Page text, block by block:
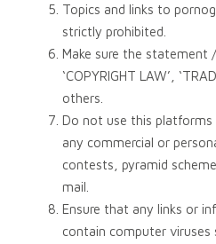
Topics and links to
strictly prohibited.
Make sure the
‘COPYRIGHT LAW’,
others.
Do not use this
any commercial or
contests, pyramid
mail.
Ensure that any links or
contain computer viruses